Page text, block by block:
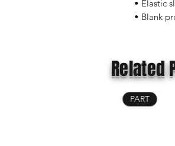
• Elastic
• Blank
Related
PART